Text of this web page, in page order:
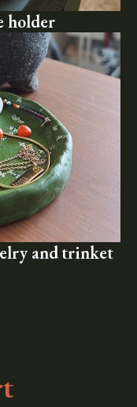
holder
and trinket